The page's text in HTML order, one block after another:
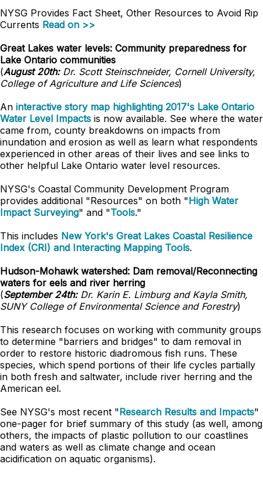
NYSG Provides Fact Sheet, Other Resources to Avoid Rip
Currents Read on >>
Great Lakes water levels: Community preparedness for
Lake Ontario communities
(August 20th:Dr. Scott Steinschneider, Cornell University,
College of Agriculture and Life Sciences)
An interactive story map highlighting 2017's Lake Ontario
Water Level Impacts is now available. See where the water
came from, county breakdowns on impacts from
inundation and erosion as well as learn what respondents
experienced in other areas of their lives and see links to
other helpful Lake Ontario water level resources.
NYSG's Coastal Community Development Program
provides additional "Resources" on both "High Water
Impact Surveying" and "Tools."
This includes New York's Great Lakes Coastal Resilience
Index (CRI) and Interacting Mapping Tools.
Hudson-Mohawk watershed: Dam removal/Reconnecting
waters for eels and river herring
(September 24th:Dr. Karin E. Limburg and Kayla Smith,
SUNY College of Environmental Science and Forestry)
This research focuses on working with community groups
to determine "barriers and bridges" to dam removal in
order to restore historic diadromous fish runs. These
species, which spend portions of their life cycles partially
in both fresh and saltwater, include river herring and the
American eel.
See NYSG's most recent "Research Results and Impacts"
one-pager for brief summary of this study (as well, among
others, the impacts of plastic pollution to our coastlines
and waters as well as climate change and ocean
acidification on aquatic organisms).